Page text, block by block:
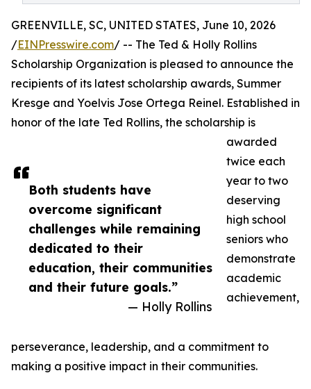
Both students have
overcome significant
challenges while remaining
dedicated to their
education, their communities
and their future goals.”
— Holly Rollins
GREENVILLE, SC, UNITED STATES, June 10, 2026
/EINPresswire.com/ -- The Ted & Holly Rollins
Scholarship Organization is pleased to announce the
recipients of its latest scholarship awards, Summer
Kresge and Yoelvis Jose Ortega Reinel. Established in
honor of the late Ted Rollins, the scholarship is
awarded
twice each
year to two
deserving
high school
seniors who
demonstrate
academic
achievement,
perseverance, leadership, and a commitment to
making a positive impact in their communities.